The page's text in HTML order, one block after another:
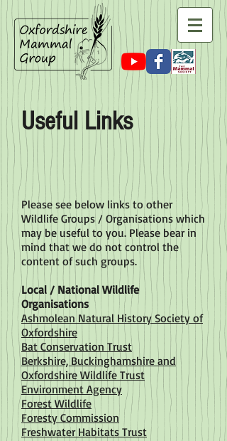
Useful Links
Please see below links to other
Wildlife Groups / Organisations which
may be useful to you. Please bear in
mind that we do not control the
content of such groups.
Local / National Wildlife
Organisations
Ashmolean Natural History Society of
Oxfordshire
Bat Conservation Trust
Berkshire, Buckinghamshire and
Oxfordshire Wildlife Trust
Environment Agency
Forest Wildlife
Foresty Commission
Freshwater Habitats Trust